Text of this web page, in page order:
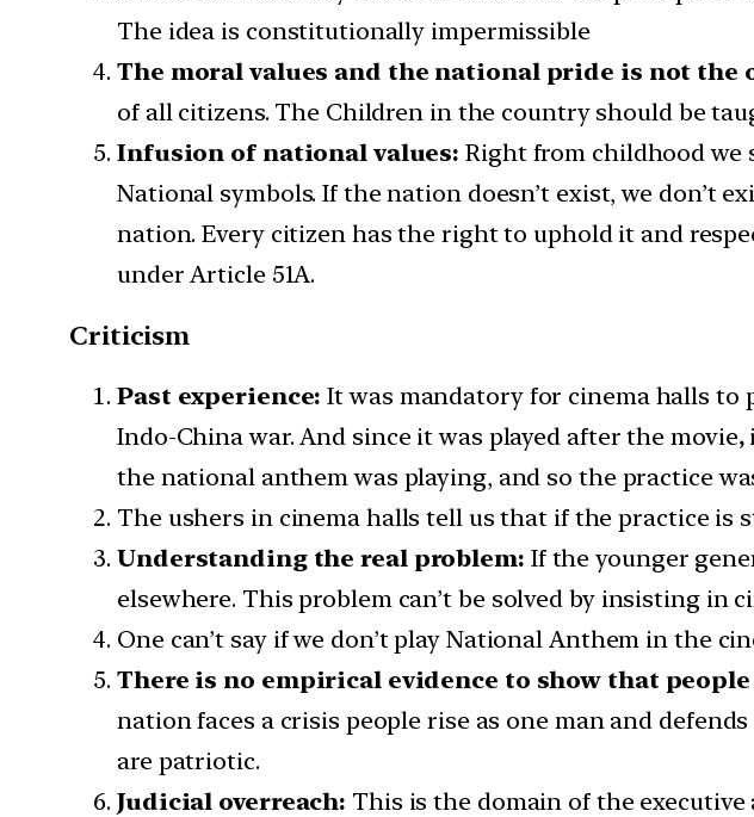
The idea is constitutionally impermissible
The moral values and the national pride is not
of all citizens. The Children in the country should be
Infusion of national values: Right from childhood we
National symbols. If the nation doesn’t exist, we don’t
nation. Every citizen has the right to uphold it and
under Article 51A.
Criticism
Past experience: It was mandatory for cinema halls to
Indo-China war. And since it was played after the movie,
the national anthem was playing, and so the practice
The ushers in cinema halls tell us that if the practice is
Understanding the real problem: If the younger
elsewhere. This problem can’t be solved by insisting in
One can’t say if we don’t play National Anthem in the
There is no empirical evidence to show that
nation faces a crisis people rise as one man and
are patriotic.
Judicial overreach: This is the domain of the